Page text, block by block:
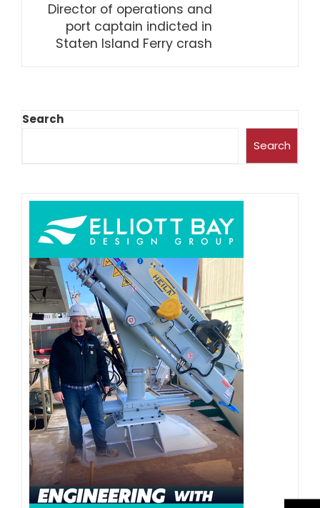
Director of operations and
port captain indicted in
Staten Island Ferry crash
Search
Search